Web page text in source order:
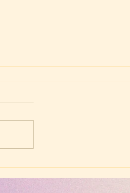
Wednesday Evening
Those Who Will Save the